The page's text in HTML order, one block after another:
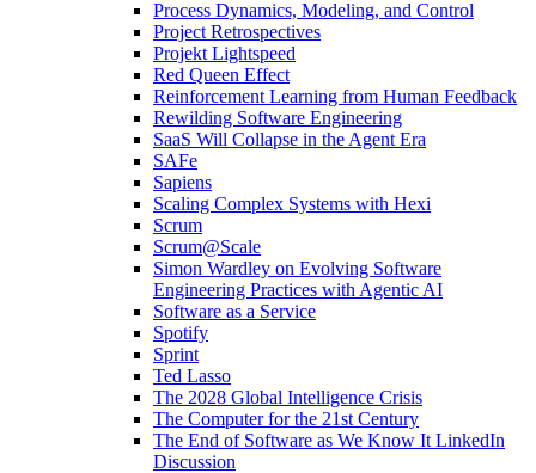
Process Dynamics, Modeling, and Control
Project Retrospectives
Projekt Lightspeed
Red Queen Effect
Reinforcement Learning from Human Feedback
Rewilding Software Engineering
SaaS Will Collapse in the Agent Era
SAFe
Sapiens
Scaling Complex Systems with Hexi
Scrum
Scrum@Scale
Simon Wardley on Evolving Software
Engineering Practices with Agentic AI
Software as a Service
Spotify
Sprint
Ted Lasso
The 2028 Global Intelligence Crisis
The Computer for the 21st Century
The End of Software as We Know It LinkedIn
Discussion